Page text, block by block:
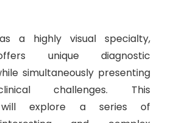
a highly visual specialty,
unique diagnostic
simultaneously presenting
challenges. This
will explore a series of